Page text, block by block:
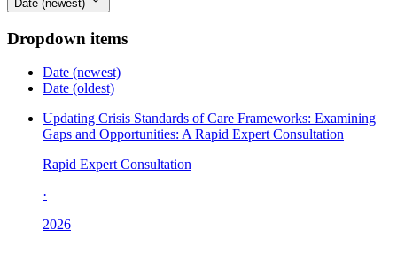
Date (newest)
Dropdown items
Date (newest)
Date (oldest)
Updating Crisis Standards of Care Frameworks: Examining
Gaps and Opportunities: A Rapid Expert Consultation
Rapid Expert Consultation
·
2026